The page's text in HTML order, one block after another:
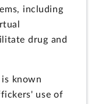
including
drug and
known
use of